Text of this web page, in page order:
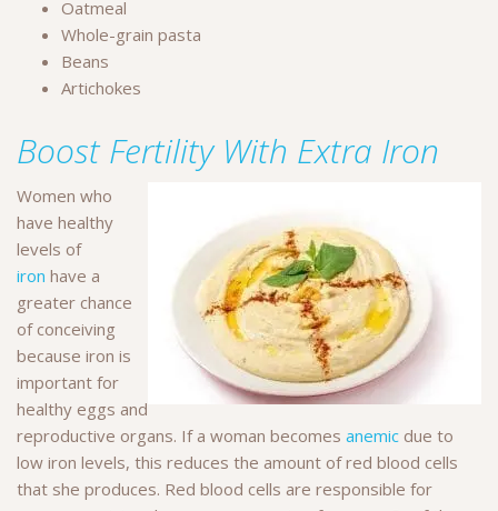
Oatmeal
Whole-grain pasta
Beans
Artichokes
Boost Fertility With Extra Iron
Women who
have healthy
levels of
iron have a
greater chance
of conceiving
because iron is
important for
healthy eggs and
reproductive organs. If a woman becomes anemic due to
low iron levels, this reduces the amount of red blood cells
that she produces. Red blood cells are responsible for